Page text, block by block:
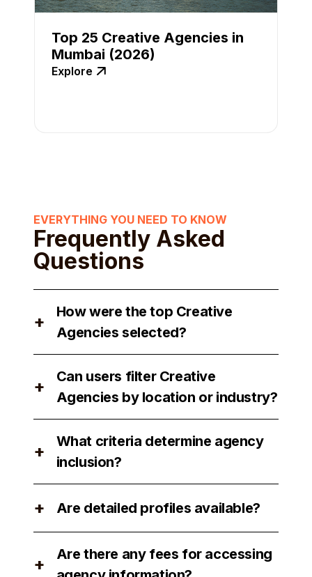
Top 25 Creative Agencies in
Mumbai (2026)
Explore
EVERYTHING YOU NEED TO KNOW
Frequently Asked
Questions
+
How were the top Creative
Agencies selected?
selected based on their reputation,
expertise, and client satisfaction.
+
Can users filter Creative
Agencies by location or industry?
by location and industry to find the
best match for their needs.
+
What criteria determine agency
inclusion?
factors such as performance, client
reviews, and industry recognition.
+ Are detailed profiles available?
are available for users to review.
+
Are there any fees for accessing